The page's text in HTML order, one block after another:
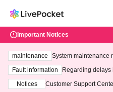
Important Notices
maintenance
System maintenance
ting at 3:00 AM on
Fault information
Regarding delays
Notices
Customer Support